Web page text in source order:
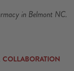
in Belmont NC.
COLLABORATION